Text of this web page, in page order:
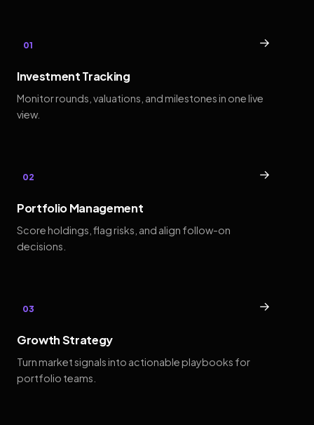
01 →
Investment Tracking
Monitor rounds, valuations, and milestones in one live
view.
02 →
Portfolio Management
Score holdings, flag risks, and align follow-on
decisions.
03 →
Growth Strategy
Turn market signals into actionable playbooks for
portfolio teams.